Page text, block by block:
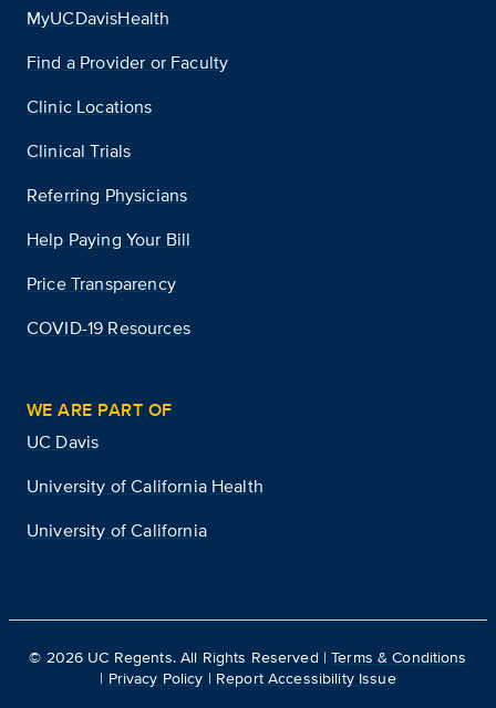
MyUCDavisHealth
Find a Provider or Faculty
Clinic Locations
Clinical Trials
Referring Physicians
Help Paying Your Bill
Price Transparency
COVID-19 Resources
WE ARE PART OF
UC Davis
University of California Health
University of California
© 2026 UC Regents. All Rights Reserved |Terms & Conditions
| Privacy Policy | Report Accessibility Issue